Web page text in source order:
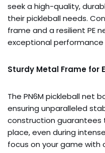
seek a high-quality,
their pickleball needs.
frame and a resilient PE
exceptional performance
Sturdy Metal Frame for
The PN6M pickleball net
ensuring unparalleled
construction guarantees
place, even during
focus on your game with